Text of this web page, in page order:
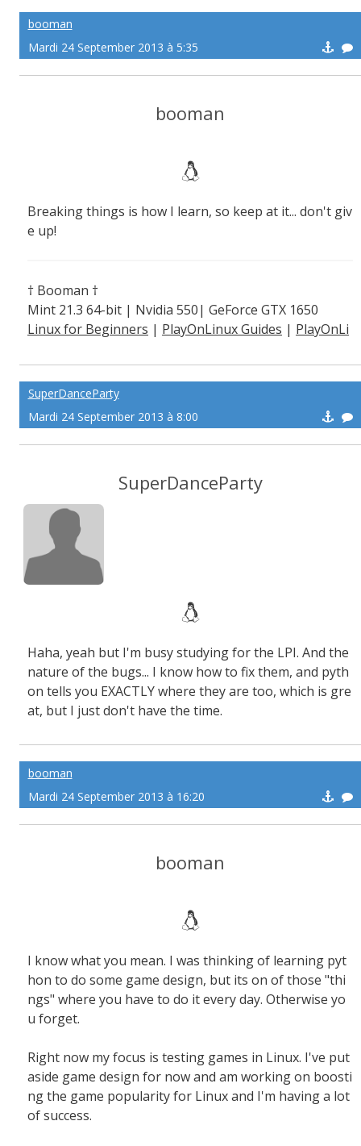
booman
Mardi 24 September 2013 à 5:35
booman
Breaking things is how I learn, so keep at it... don't giv
e up!
† Booman †
Mint 21.3 64-bit | Nvidia 550| GeForce GTX 1650
Linux for Beginners | PlayOnLinux Guides | PlayOnLi
SuperDanceParty
Mardi 24 September 2013 à 8:00
SuperDanceParty
Haha, yeah but I'm busy studying for the LPI. And the
nature of the bugs... I know how to fix them, and pyth
on tells you EXACTLY where they are too, which is gre
at, but I just don't have the time.
booman
Mardi 24 September 2013 à 16:20
booman
I know what you mean. I was thinking of learning pyt
hon to do some game design, but its on of those "thi
ngs" where you have to do it every day. Otherwise yo
u forget.
Right now my focus is testing games in Linux. I've put
aside game design for now and am working on boosti
ng the game popularity for Linux and I'm having a lot
of success.